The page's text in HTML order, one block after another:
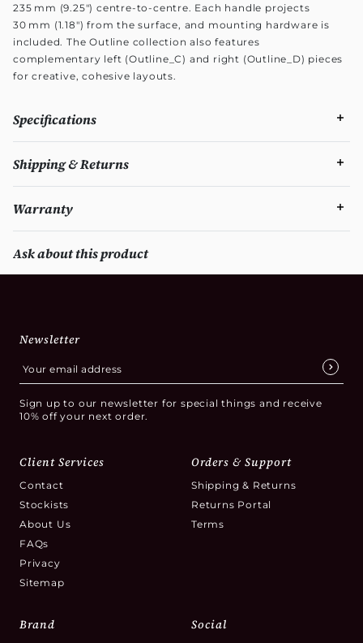
235 mm (9.25") centre-to-centre. Each handle projects
30 mm (1.18") from the surface, and mounting hardware is
included. The Outline collection also features
complementary left (Outline_C) and right (Outline_D) pieces
for creative, cohesive layouts.
Specifications
Shipping & Returns
Warranty
Ask about this product
Newsletter
Sign up to our newsletter for special things and receive
10% off your next order.
Client Services
Contact
Stockists
About Us
FAQs
Privacy
Sitemap
Orders & Support
Shipping & Returns
Returns Portal
Terms
Brand Social